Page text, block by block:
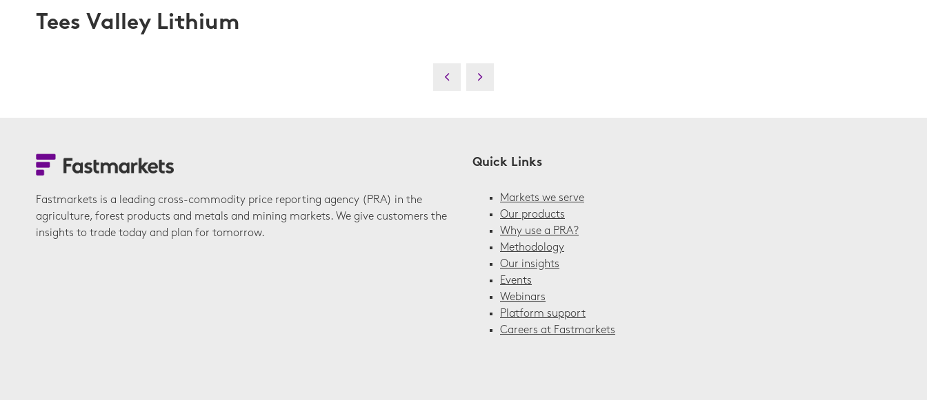
Tees Valley Lithium
Fastmarkets is a leading cross-commodity price reporting agency (PRA) in the
agriculture, forest products and metals and mining markets. We give customers the
insights to trade today and plan for tomorrow.
Quick Links
Markets we serve
Our products
Why use a PRA?
Methodology
Our insights
Events
Webinars
Platform support
Careers at Fastmarkets